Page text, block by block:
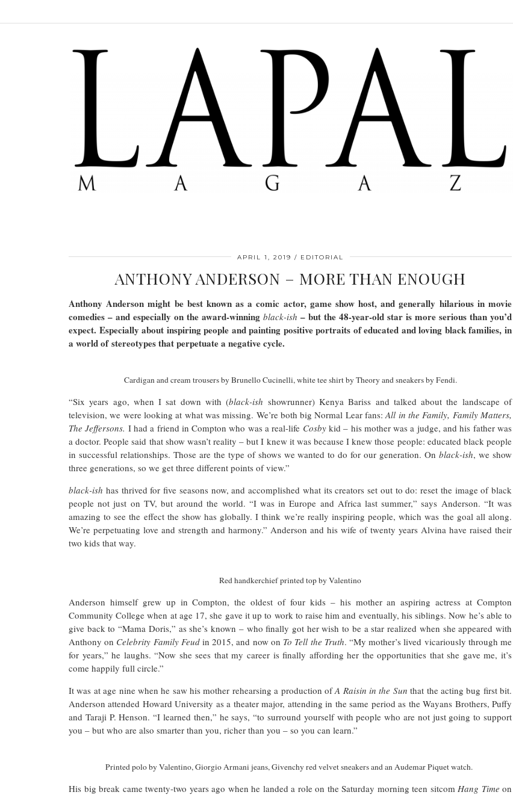
APRIL 1, 2019 EDITORIAL
ANTHONY ANDERSON – MORE THAN ENOUGH
Anthony Anderson might be best known as a comic actor, game show host, and generally hilarious in movie
comedies – and especially on the award-winning black-ish – but the 48-year-old star is more serious than you’d
expect. Especially about inspiring people and painting positive portraits of educated and loving black families, in
a world of stereotypes that perpetuate a negative cycle.
Cardigan and cream trousers by Brunello Cucinelli, white tee shirt by Theory and sneakers by Fendi.
“Six years ago, when I sat down with (black-ish showrunner) Kenya Bariss and talked about the landscape of
television, we were looking at what was missing. We’re both big Normal Lear fans:All in the Family, Family Matters,
The Jeffersons. I had a friend in Compton who was a real-life Cosby kid – his mother was a judge, and his father was
a doctor. People said that show wasn’t reality – but I knew it was because I knew those people: educated black people
in successful relationships. Those are the type of shows we wanted to do for our generation. Onblack-ish, we show
three generations, so we get three different points of view.”
black-ish has thrived for five seasons now, and accomplished what its creators set out to do: reset the image of black
people not just on TV, but around the world. “I was in Europe and Africa last summer,” says Anderson. “It was
amazing to see the effect the show has globally. I think we’re really inspiring people, which was the goal all along.
We’re perpetuating love and strength and harmony.” Anderson and his wife of twenty years Alvina have raised their
two kids that way.
Red handkerchief printed top by Valentino
Anderson himself grew up in Compton, the oldest of four kids – his mother an aspiring actress at Compton
Community College when at age 17, she gave it up to work to raise him and eventually, his siblings. Now he’s able to
give back to “Mama Doris,” as she’s known – who finally got her wish to be a star realized when she appeared with
Anthony on Celebrity Family Feudin 2015, and now on To Tell the Truth. “My mother’s lived vicariously through me
for years,” he laughs. “Now she sees that my career is finally affording her the opportunities that she gave me, it’s
come happily full circle.”
It was at age nine when he saw his mother rehearsing a production ofA Raisin in the Sunthat the acting bug first bit.
Anderson attended Howard University as a theater major, attending in the same period as the Wayans Brothers, Puffy
and Taraji P. Henson. “I learned then,” he says, “to surround yourself with people who are not just going to support
you – but who are also smarter than you, richer than you – so you can learn.”
Printed polo by Valentino, Giorgio Armani jeans, Givenchy red velvet sneakersandanAudemar Piquet watch.
His big break came twenty-two years ago when he landed a role on the Saturday morning teen sitcom Hang Time on